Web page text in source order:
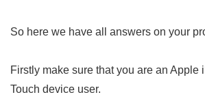
So here we have all answers on your
Firstly make sure that you are an Apple
Touch device user.